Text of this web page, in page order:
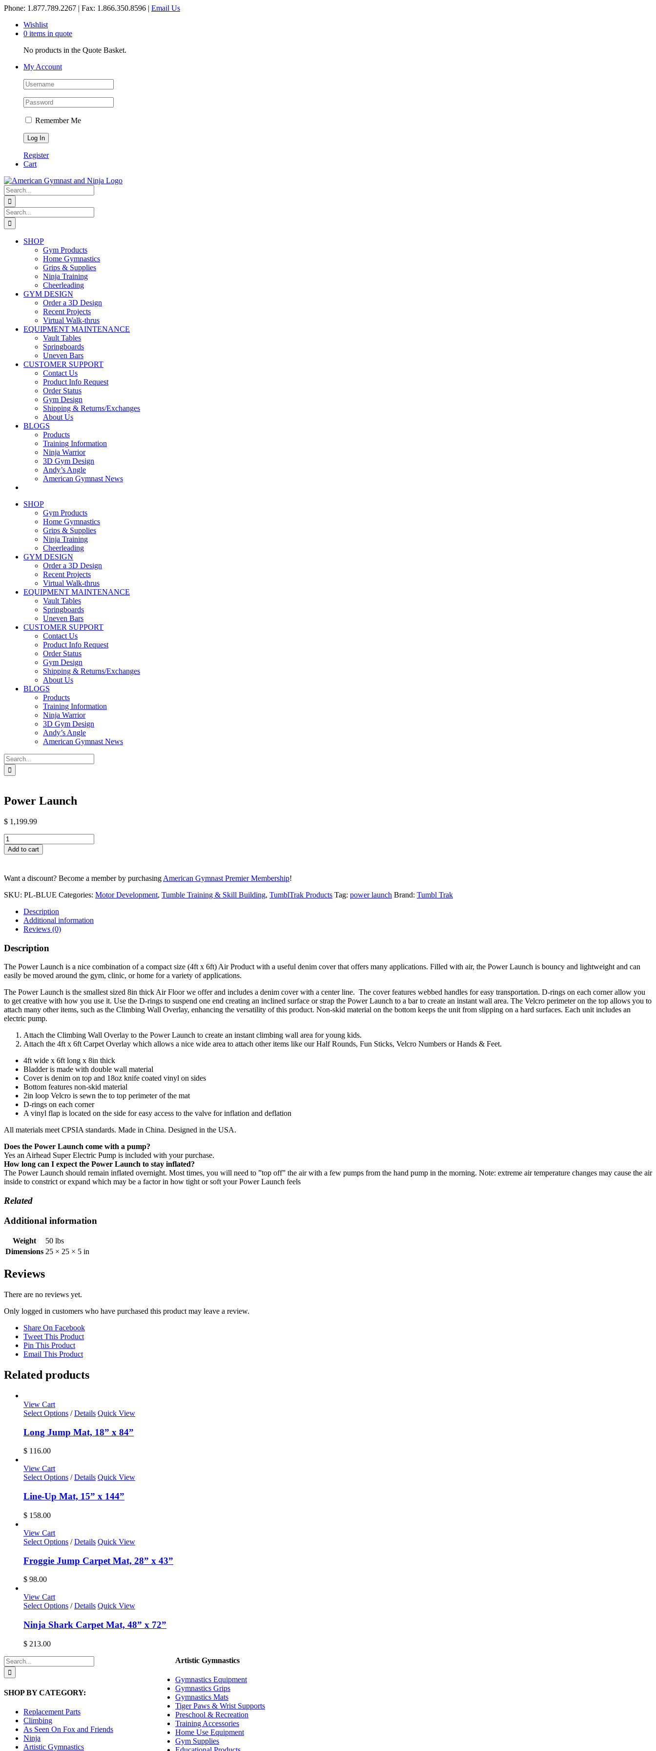
Skip
content
Phone: 1.877.789.2267 | Fax: 1.866.350.8596 | Email Us
Wishlist
0 items in quote
No products in the Quote Basket.
My Account
Remember Me
Register
Cart
Search
for:
Search
for:
SHOP
Gym Products
Home Gymnastics
Grips & Supplies
Ninja Training
Cheerleading
GYM DESIGN
Order a 3D Design
Recent Projects
Virtual Walk-thrus
EQUIPMENT MAINTENANCE
Vault Tables
Springboards
Uneven Bars
CUSTOMER SUPPORT
Contact Us
Product Info Request
Order Status
Gym Design
Shipping & Returns/Exchanges
About Us
BLOGS
Products
Training Information
Ninja Warrior
3D Gym Design
Andy’s Angle
American Gymnast News
SHOP
Gym Products
Home Gymnastics
Grips & Supplies
Ninja Training
Cheerleading
GYM DESIGN
Order a 3D Design
Recent Projects
Virtual Walk-thrus
EQUIPMENT MAINTENANCE
Vault Tables
Springboards
Uneven Bars
CUSTOMER SUPPORT
Contact Us
Product Info Request
Order Status
Gym Design
Shipping & Returns/Exchanges
About Us
BLOGS
Products
Training Information
Ninja Warrior
3D Gym Design
Andy’s Angle
American Gymnast News
Search
for:
Power Launch
$ 1,199.99
Power
Launch
quantity
Add to cart
Want a discount? Become a member by purchasing American Gymnast Premier Membership!
SKU: PL-BLUE Categories: Motor Development, Tumble Training & Skill Building, TumblTrak Products Tag: power launch Brand: Tumbl Trak
Description
Additional information
Reviews (0)
Description
The Power Launch is a nice combination of a compact size (4ft x 6ft) Air Product with a useful denim cover that offers many applications. Filled with air, the Power Launch is bouncy and lightweight and can
easily be moved around the gym, clinic, or home for a variety of applications.
The Power Launch is the smallest sized 8in thick Air Floor we offer and includes a denim cover with a center line. The cover features webbed handles for easy transportation. D-rings on each corner allow you
to get creative with how you use it. Use the D-rings to suspend one end creating an inclined surface or strap the Power Launch to a bar to create an instant wall area. The Velcro perimeter on the top allows you to
attach many other items, such as the Climbing Wall Overlay, enhancing the versatility of this product. Non-skid material on the bottom keeps the unit from slipping on a hard surfaces. Each unit includes an
electric pump.
Attach the Climbing Wall Overlay to the Power Launch to create an instant climbing wall area for young kids.
Attach the 4ft x 6ft Carpet Overlay which allows a nice wide area to attach other items like our Half Rounds, Fun Sticks, Velcro Numbers or Hands & Feet.
4ft wide x 6ft long x 8in thick
Bladder is made with double wall material
Cover is denim on top and 18oz knife coated vinyl on sides
Bottom features non-skid material
2in loop Velcro is sewn the to top perimeter of the mat
D-rings on each corner
A vinyl flap is located on the side for easy access to the valve for inflation and deflation
All materials meet CPSIA standards. Made in China. Designed in the USA.
Does the Power Launch come with a pump?
Yes an Airhead Super Electric Pump is included with your purchase.
How long can I expect the Power Launch to stay inflated?
The Power Launch should remain inflated overnight. Most times, you will need to ”top off” the air with a few pumps from the hand pump in the morning. Note: extreme air temperature changes may cause the air
inside to constrict or expand which may be a factor in how tight or soft your Power Launch feels
Related
Additional information
Weight
50 lbs
Dimensions 25 × 25 × 5 in
Reviews
There are no reviews yet.
Only logged in customers who have purchased this product may leave a review.
Share On Facebook
Tweet This Product
Pin This Product
Email This Product
Related products
View Cart
Select Options / Details Quick View
Long Jump Mat, 18” x 84”
$ 116.00
View Cart
Select Options / Details Quick View
Line-Up Mat, 15” x 144”
$ 158.00
View Cart
Select Options / Details Quick View
Froggie Jump Carpet Mat, 28” x 43”
$ 98.00
View Cart
Select Options / Details Quick View
Ninja Shark Carpet Mat, 48” x 72”
$ 213.00
Search
for:
SHOP BY CATEGORY:
Replacement Parts
Climbing
As Seen On Fox and Friends
Ninja
Artistic Gymnastics
Artistic Gymnastics
Gymnastics Equipment
Gymnastics Grips
Gymnastics Mats
Tiger Paws & Wrist Supports
Preschool & Recreation
Training Accessories
Home Use Equipment
Gym Supplies